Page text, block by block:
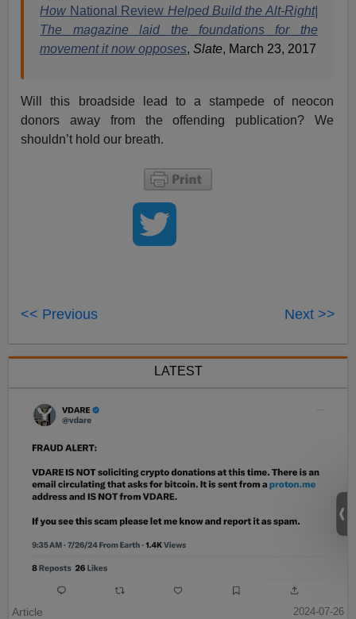
How National Review Helped Build the Alt-Right|
The magazine laid the foundations for the
movement it now opposes,Slate, March 23, 2017
Will this broadside lead to a stampede of neocon
donors away from the offending publication? We
shouldn’t hold our breath.
<< Previous Next >>
LATEST
Article
2024-07-26